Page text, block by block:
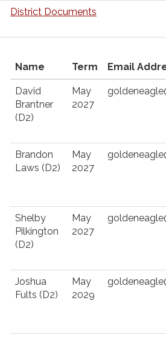
District Documents
Name
Term Email
David
Brantner
(D2)
May
2027
Brandon
Laws (D2)
May
2027
Shelby
Pilkington
(D2)
May
2027
Joshua
Fults (D2)
May
2029